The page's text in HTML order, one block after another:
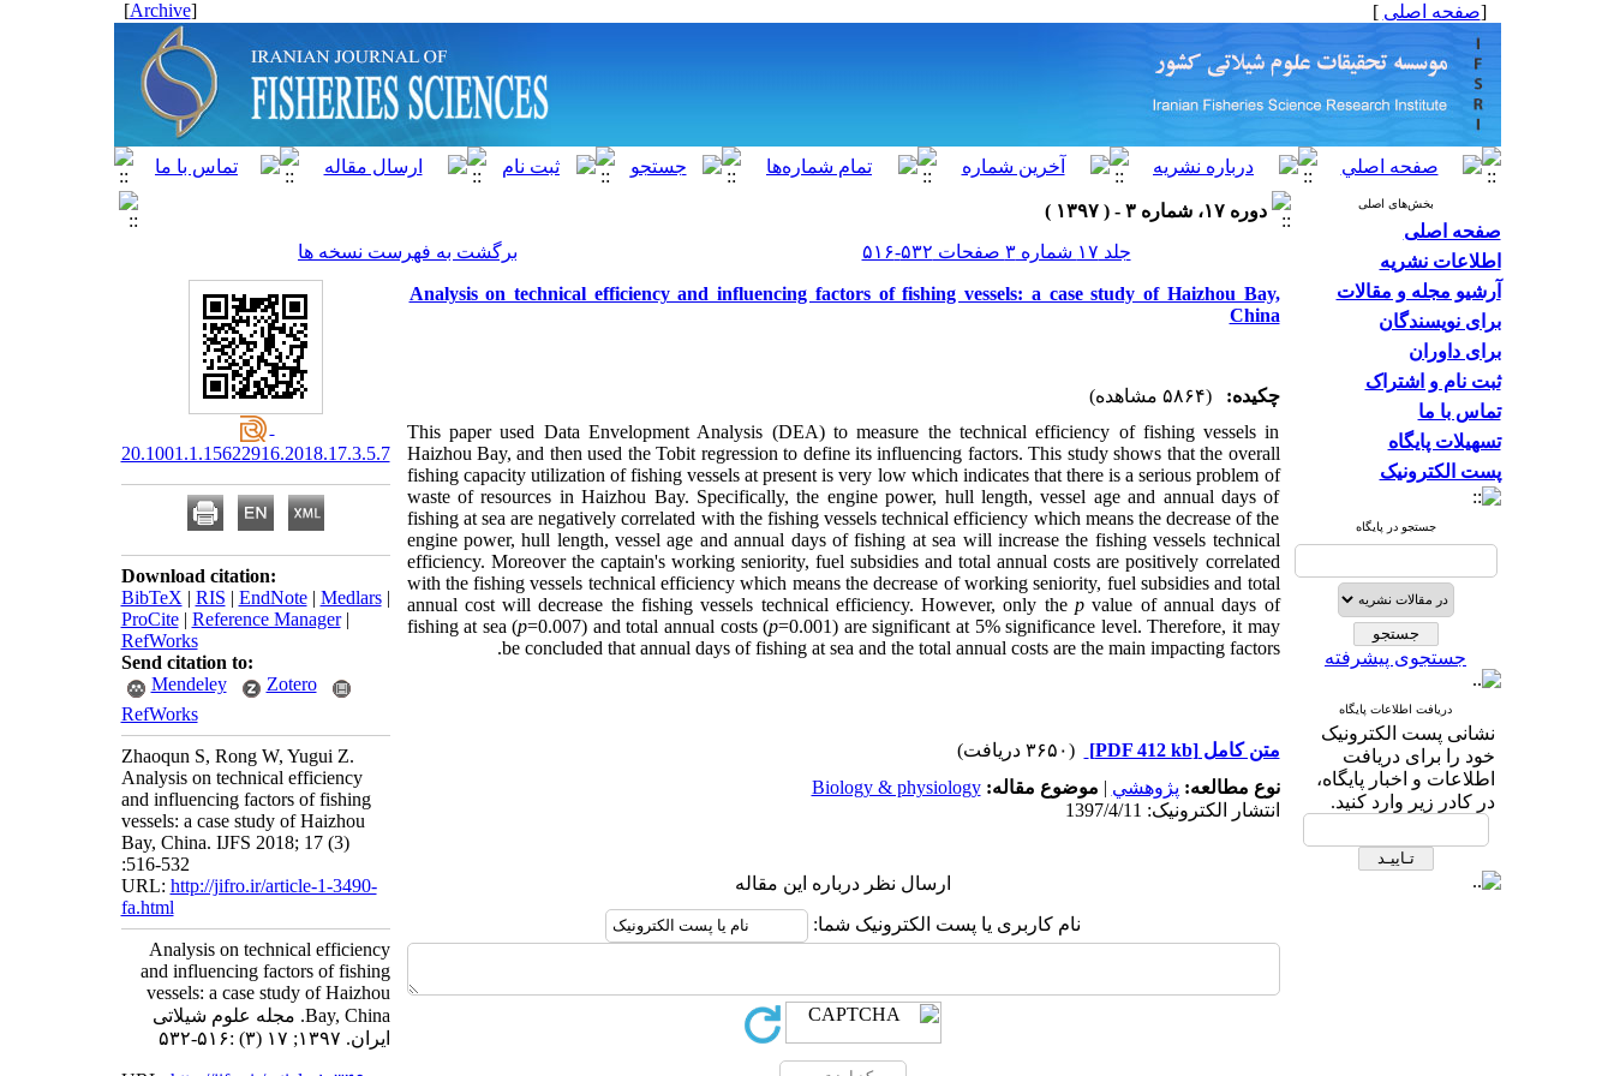
[صفحه اصلی ]
[
Archive
]
بخش‌های اصلی
صفحه اصلی
اطلاعات نشریه
آرشیو مجله و مقالات
برای نویسندگان
برای داوران
ثبت نام و اشتراک
تماس با ما
تسهیلات پایگاه
پست الکترونیک
جستجو در پایگاه
جستجوی پیشرفته
دریافت اطلاعات پایگاه
نشانی پست الکترونیک
خود را برای دریافت
اطلاعات و اخبار پایگاه،
در کادر زیر وارد کنید.
دوره ۱۷، شماره ۳ - ( ۱۳۹۷ )
جلد ۱۷ شماره ۳ صفحات ۵۳۲-۵۱۶
برگشت به فهرست نسخه ها
Analysis on technical efficiency and influencing factors of fishing vessels: a case study of Haizhou Bay,
China
چکیده:
(۵۸۶۴ مشاهده)
This paper used Data Envelopment Analysis (DEA) to measure the technical efficiency of fishing vessels in
Haizhou Bay, and then used the Tobit regression to define its influencing factors. This study shows that the overall
fishing capacity utilization of fishing vessels at present is very low which indicates that there is a serious problem of
waste of resources in Haizhou Bay. Specifically, the engine power, hull length, vessel age and annual days of
fishing at sea are negatively correlated with the fishing vessels technical efficiency which means the decrease of the
engine power, hull length, vessel age and annual days of fishing at sea will increase the fishing vessels technical
efficiency. Moreover the captain's working seniority, fuel subsidies and total annual costs are positively correlated
with the fishing vessels technical efficiency which means the decrease of working seniority, fuel subsidies and total
annual cost will decrease the fishing vessels technical efficiency. However, only thep value of annual days of
fishing at sea (p=0.007) and total annual costs (p=0.001) are significant at 5% significance level. Therefore, it may
be concluded that annual days of fishing at sea and the total annual costs are the main impacting factors.
متن کامل[PDF 412 kb]
(۳۶۵۰ دریافت)
نوع مطالعه: پژوهشي | موضوع مقاله:Biology & physiology
انتشار الکترونیک: 1397/4/11
ارسال نظر درباره این مقاله
نام کاربری یا پست الکترونیک شما:
20.1001.1.15622916.2018.17.3.5.7
Download citation:
BibTeX | RIS | EndNote| Medlars|
ProCite| Reference Manager|
RefWorks
Send citation to:
Mendeley
Zotero
RefWorks
Zhaoqun S, Rong W, Yugui Z.
Analysis on technical efficiency
and influencing factors of fishing
vessels: a case study of Haizhou
Bay, China. IJFS 2018; 17 (3)
:516-532
URL: http://jifro.ir/article-1-3490-
fa.html
Analysis on technical efficiency
and influencing factors of fishing
vessels: a case study of Haizhou
Bay, China. مجله علوم شیلاتی
ایران. ۱۳۹۷; ۱۷ (۳) :۵۱۶-۵۳۲